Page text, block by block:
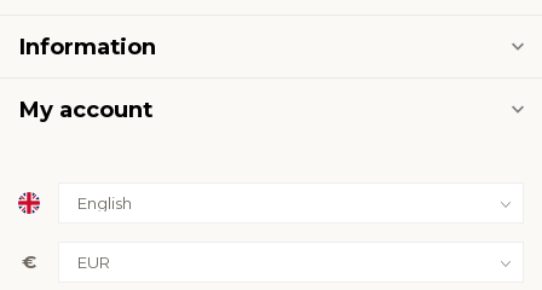
Information
My account
€